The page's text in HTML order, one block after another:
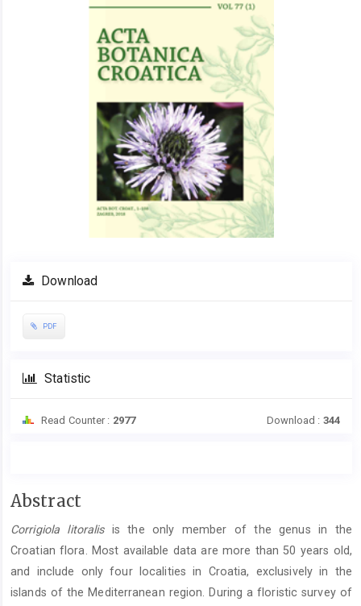
Download
PDF
Statistic
Read Counter : 2977 Download : 344
Main
Content
Abstract
Corrigiola litoralisis the only member of the genus in the
Croatian flora. Most available data are more than 50 years old,
and include only four localities in Croatia, exclusively in the
islands of the Mediterranean region. During a floristic survey of